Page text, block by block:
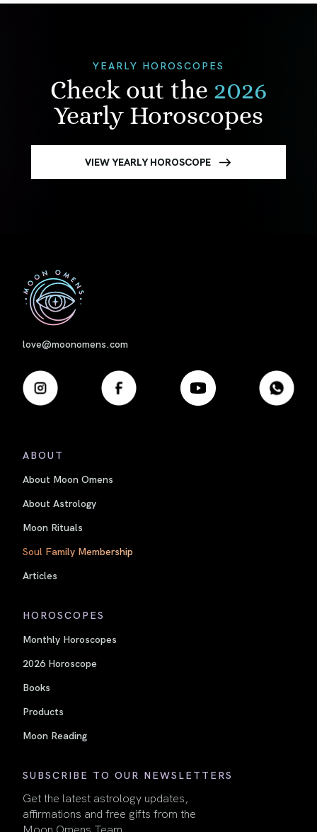
YEARLY HOROSCOPES
Check out the 2026
Yearly Horoscopes
VIEW YEARLY HOROSCOPE
love@moonomens.com
ABOUT
About Moon Omens
About Astrology
Moon Rituals
Soul Family Membership
Articles
HOROSCOPES
Monthly Horoscopes
2026 Horoscope
Books
Products
Moon Reading
SUBSCRIBE TO OUR NEWSLETTERS
Get the latest astrology updates,
affirmations and free gifts from the
Moon Omens Team.
First